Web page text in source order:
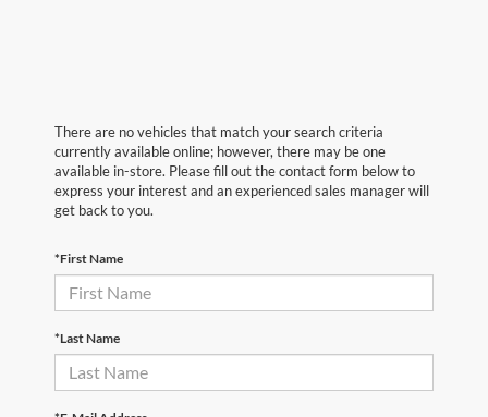
There are no vehicles that match your search criteria
currently available online; however, there may be one
available in-store. Please fill out the contact form below to
express your interest and an experienced sales manager will
get back to you.
*First Name
*Last Name